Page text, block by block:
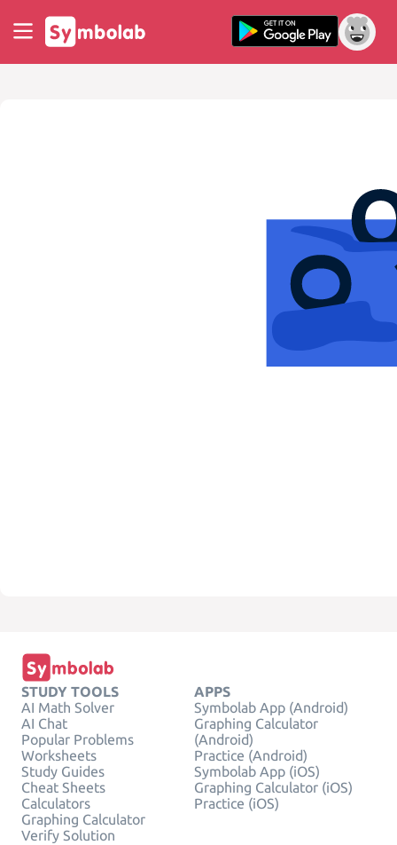
STUDY TOOLS
AI Math Solver
AI Chat
Popular Problems
Worksheets
Study Guides
Cheat Sheets
Calculators
Graphing Calculator
Verify Solution
APPS
Symbolab App (Android)
Graphing Calculator
(Android)
Practice (Android)
Symbolab App (iOS)
Graphing Calculator (iOS)
Practice (iOS)